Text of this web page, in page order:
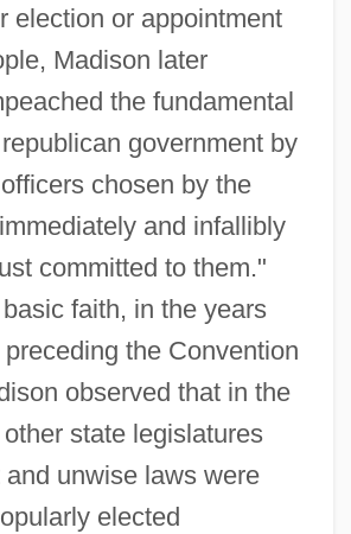
election or appointment
Madison later
the fundamental
government by
chosen by the
and infallibly
committed to them."
faith, in the years
the Convention
observed that in the
state legislatures
unwise laws were
elected